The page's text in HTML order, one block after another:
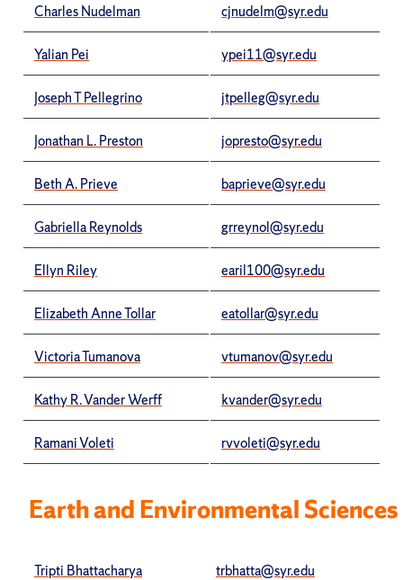
Charles Nudelman cjnudelm@syr.edu
Yalian Pei ypei11@syr.edu
Joseph T Pellegrino jtpelleg@syr.edu
Jonathan L. Preston jopresto@syr.edu
Beth A. Prieve baprieve@syr.edu
Gabriella Reynolds grreynol@syr.edu
Ellyn Riley earil100@syr.edu
Elizabeth Anne Tollar eatollar@syr.edu
Victoria Tumanova vtumanov@syr.edu
Kathy R. Vander Werff kvander@syr.edu
Ramani Voleti rvvoleti@syr.edu
Earth and Environmental Sciences
Tripti Bhattacharya trbhatta@syr.edu